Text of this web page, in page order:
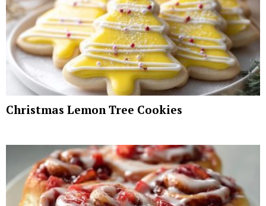
Christmas Lemon Tree Cookies